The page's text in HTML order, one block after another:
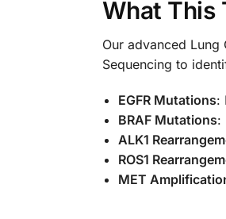
What This
Our advanced
Sequencing to
EGFR Mutations:
BRAF Mutations:
ALK1
ROS1
MET